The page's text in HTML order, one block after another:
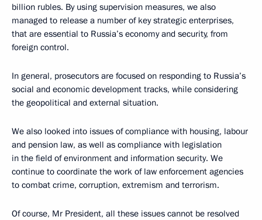
billion rubles. By using supervision measures, we also
managed to release a number of key strategic enterprises,
that are essential to Russia’s economy and security, from
foreign control.
In general, prosecutors are focused on responding to Russia’s
social and economic development tracks, while considering
the geopolitical and external situation.
We also looked into issues of compliance with housing, labour
and pension law, as well as compliance with legislation
in the field of environment and information security. We
continue to coordinate the work of law enforcement agencies
to combat crime, corruption, extremism and terrorism.
Of course, Mr President, all these issues cannot be resolved